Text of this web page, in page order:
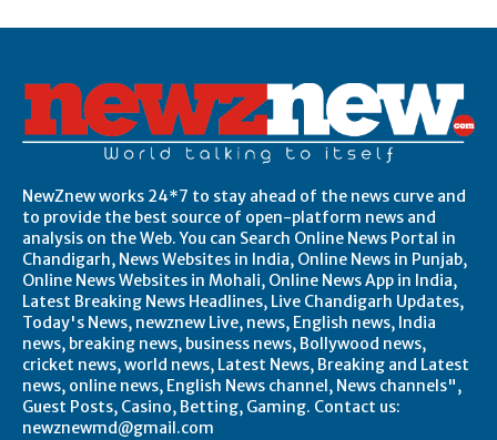
NewZnew works 24*7 to stay ahead of the news curve and
to provide the best source of open-platform news and
analysis on the Web. You can Search Online News Portal in
Chandigarh, News Websites in India, Online News in Punjab,
Online News Websites in Mohali, Online News App in India,
Latest Breaking News Headlines, Live Chandigarh Updates,
Today's News, newznew Live, news, English news, India
news, breaking news, business news, Bollywood news,
cricket news, world news, Latest News, Breaking and Latest
news, online news, English News channel, News channels",
Guest Posts, Casino, Betting, Gaming. Contact us:
newznewmd@gmail.com